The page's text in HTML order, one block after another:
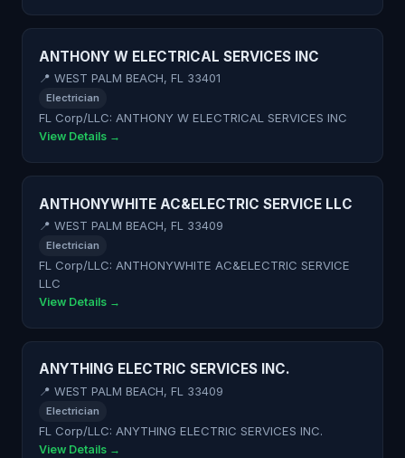
ANTHONY W ELECTRICAL SERVICES INC
📍 WEST PALM BEACH, FL 33401
Electrician
FL Corp/LLC: ANTHONY W ELECTRICAL SERVICES INC
View Details →
ANTHONYWHITE AC&ELECTRIC SERVICE LLC
📍 WEST PALM BEACH, FL 33409
Electrician
FL Corp/LLC: ANTHONYWHITE AC&ELECTRIC SERVICE
LLC
View Details →
ANYTHING ELECTRIC SERVICES INC.
📍 WEST PALM BEACH, FL 33409
Electrician
FL Corp/LLC: ANYTHING ELECTRIC SERVICES INC.
View Details →